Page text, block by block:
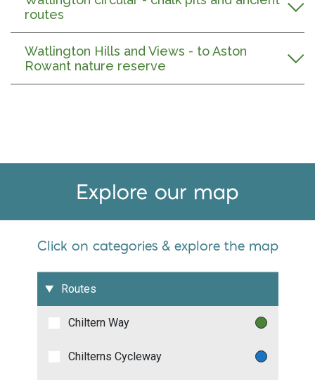
routes
Watlington Hills and Views - to Aston
Rowant nature reserve
Explore our map
Click on categories & explore the map
Routes
Chiltern Way
Chilterns Cycleway